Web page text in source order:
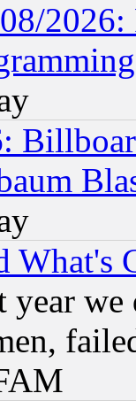
2026:
What's
year